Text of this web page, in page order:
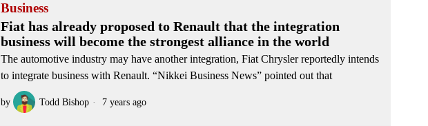
Business
Fiat has already proposed to Renault that the integration
business will become the strongest alliance in the world
The automotive industry may have another integration, Fiat Chrysler reportedly intends
to integrate business with Renault. “Nikkei Business News” pointed out that
by Todd Bishop 7 years ago